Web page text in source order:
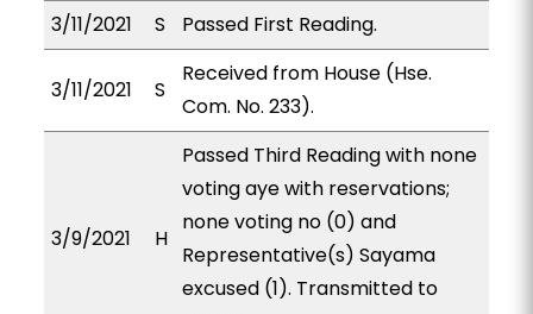
3/11/2021
S Passed First Reading.
3/11/2021 S
Received from House (Hse.
Com. No. 233).
3/9/2021 H
Passed Third Reading with none
voting aye with reservations;
none voting no (0) and
Representative(s) Sayama
excused (1). Transmitted to